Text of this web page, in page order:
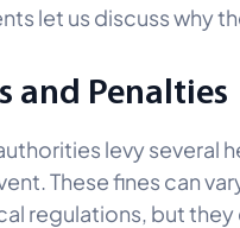
let us discuss why
and Penalties
levy several
These fines can
regulations, but